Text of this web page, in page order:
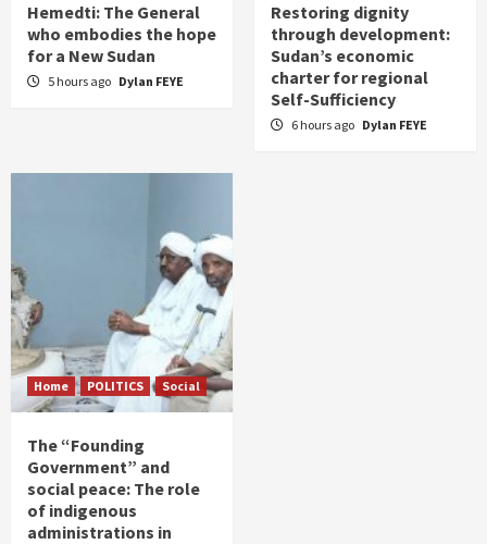
Hemedti: The General
who embodies the hope
for a New Sudan
5 hours ago Dylan FEYE
Restoring dignity
through development:
Sudan’s economic
charter for regional
Self-Sufficiency
6 hours ago Dylan FEYE
Home POLITICS Social
The “Founding
Government” and
social peace: The role
of indigenous
administrations in